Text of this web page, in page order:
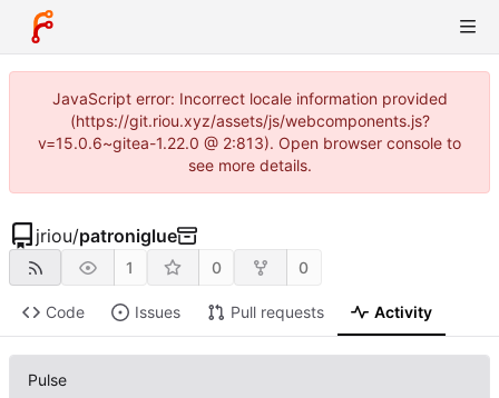
JavaScript error: Incorrect locale information provided
(https://git.riou.xyz/assets/js/webcomponents.js?
v=15.0.6~gitea-1.22.0 @ 2:813). Open browser console to
see more details.
jriou/patroniglue
1 0 0
Code Issues Pull requests Activity
Pulse